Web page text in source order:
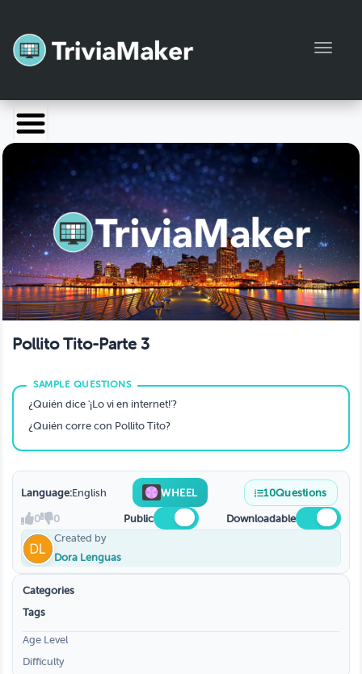
Launch TriviaMaker
Help
Blog
Manage Account
Pollito Tito-Parte 3
¿Quién dice '¡Lo vi en internet!'?
¿Quién corre con Pollito Tito?
Language:English WHEEL 10Questions
0 0 Public
Downloadable
Created by
Dora Lenguas
Categories
Tags
Age Level
Difficulty